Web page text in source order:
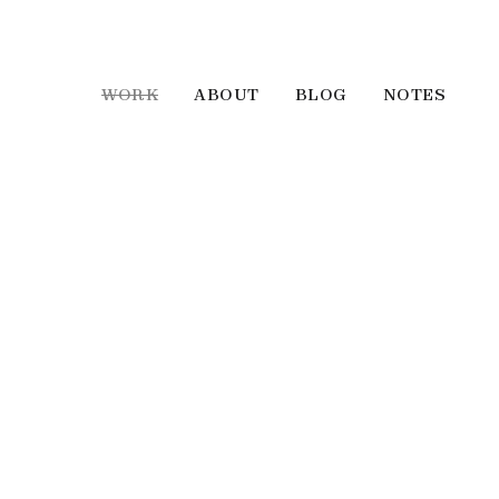
WORK ABOUT BLOG NOTES